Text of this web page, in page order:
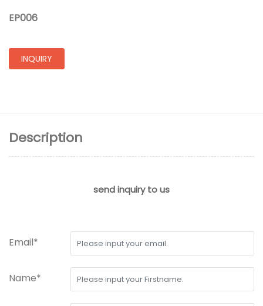
EP006
INQUIRY
Description
send inquiry to us
Email*
Name*